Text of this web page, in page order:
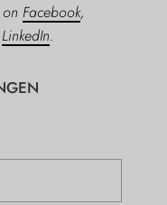
Facebook,
LinkedIn.